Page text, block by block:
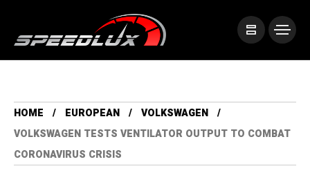
HOME EUROPEAN
VOLKSWAGEN
VOLKSWAGEN TESTS VENTILATOR OUTPUT TO COMBAT
CORONAVIRUS CRISIS